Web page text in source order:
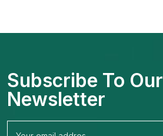
Subscribe To Our
Newsletter